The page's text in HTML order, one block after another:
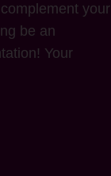
your
be an
Your